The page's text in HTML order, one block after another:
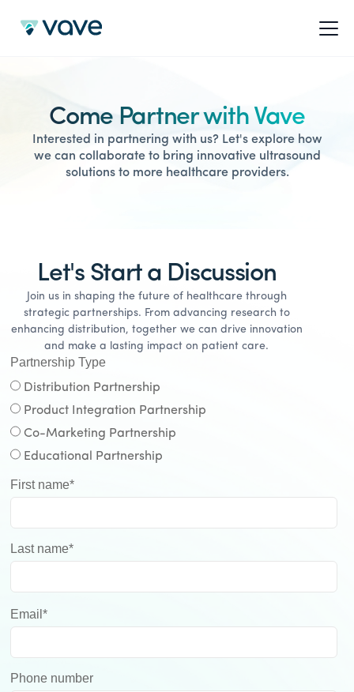
Come Partner with Vave
Interested in partnering with us? Let's explore how
we can collaborate to bring innovative ultrasound
solutions to more healthcare providers.
Let's Start a Discussion
Join us in shaping the future of healthcare through
strategic partnerships. From advancing research to
enhancing distribution, together we can drive innovation
and make a lasting impact on patient care.
Partnership Type
Distribution Partnership
Product Integration Partnership
Co-Marketing Partnership
Educational Partnership
First name*
Last name*
Email*
Phone number